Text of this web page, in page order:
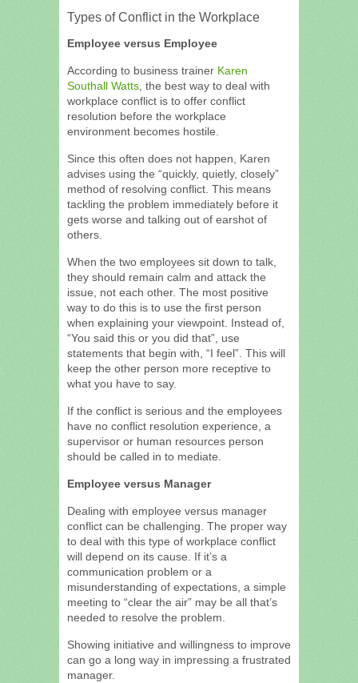
Types of Conflict in the Workplace
Employee versus Employee
According to business trainer Karen
Southall Watts , the best way to deal with
workplace conflict is to offer conflict
resolution before the workplace
environment becomes hostile.
Since this often does not happen, Karen
advises using the “quickly, quietly, closely”
method of resolving conflict. This means
tackling the problem immediately before it
gets worse and talking out of earshot of
others.
When the two employees sit down to talk,
they should remain calm and attack the
issue, not each other. The most positive
way to do this is to use the first person
when explaining your viewpoint. Instead of,
“You said this or you did that”, use
statements that begin with, “I feel”. This will
keep the other person more receptive to
what you have to say.
If the conflict is serious and the employees
have no conflict resolution experience, a
supervisor or human resources person
should be called in to mediate.
Employee versus Manager
Dealing with employee versus manager
conflict can be challenging. The proper way
to deal with this type of workplace conflict
will depend on its cause. If it’s a
communication problem or a
misunderstanding of expectations, a simple
meeting to “clear the air” may be all that’s
needed to resolve the problem.
Showing initiative and willingness to improve
can go a long way in impressing a frustrated
manager.